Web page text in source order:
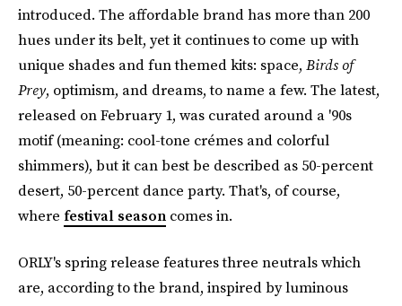
introduced. The affordable brand has more than 200
hues under its belt, yet it continues to come up with
unique shades and fun themed kits: space, Birds of
Prey, optimism, and dreams, to name a few. The latest,
released on February 1, was curated around a '90s
motif (meaning: cool-tone crémes and colorful
shimmers), but it can best be described as 50-percent
desert, 50-percent dance party. That's, of course,
where festival season comes in.
ORLY's spring release features three neutrals which
are, according to the brand, inspired by luminous